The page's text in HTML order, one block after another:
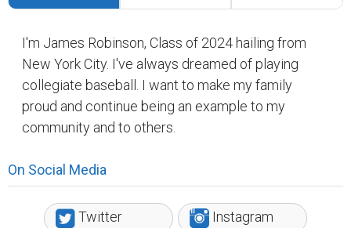
I'm James Robinson, Class of 2024 hailing from
New York City. I've always dreamed of playing
collegiate baseball. I want to make my family
proud and continue being an example to my
community and to others.
On Social Media
Twitter Instagram